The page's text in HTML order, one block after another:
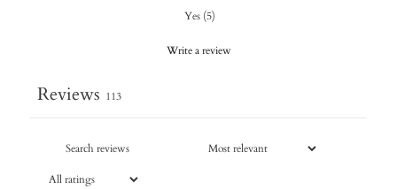
Yes (5)
Write a review
Reviews 113